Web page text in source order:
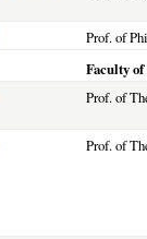
Prof. of
Faculty
Prof. of
Prof. of